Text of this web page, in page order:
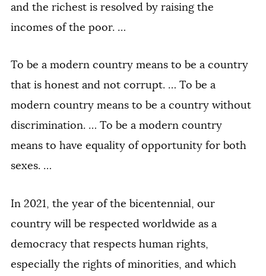
and the richest is resolved by raising the
incomes of the poor. …
To be a modern country means to be a country
that is honest and not corrupt. … To be a
modern country means to be a country without
discrimination. … To be a modern country
means to have equality of opportunity for both
sexes. …
In 2021, the year of the bicentennial, our
country will be respected worldwide as a
democracy that respects human rights,
especially the rights of minorities, and which